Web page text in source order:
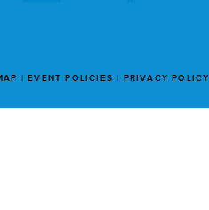
EVENT POLICIES PRIVACY POLICY